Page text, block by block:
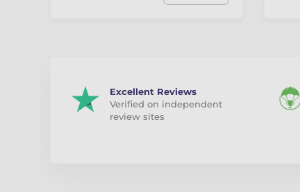
Excellent Reviews
Verified on independent
review sites